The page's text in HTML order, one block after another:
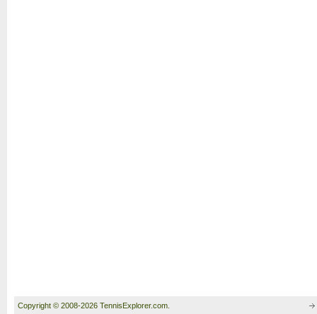
Copyright © 2008-2026 TennisExplorer.com.